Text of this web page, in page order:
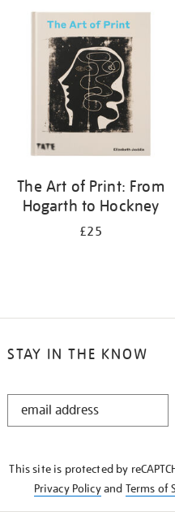
your
results
The Art of Print: From
Hogarth to Hockney
£25
STAY IN THE KNOW
STAY
This site is protected by
Privacy Policyand Terms of